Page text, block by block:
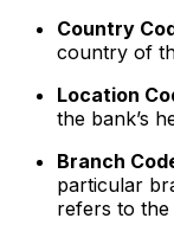
Country
country of
Location
the bank’s
Branch
particular
refers to the